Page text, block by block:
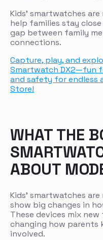
Kids’ smartwatches
help families stay
gap between family
connections.
Capture, play, and
Smartwatch DX2—fun
and safety for endless
Store!
WHAT THE
ABOUT
Kids’ smartwatches
show big changes in
These devices mix
changing how parents
involved.